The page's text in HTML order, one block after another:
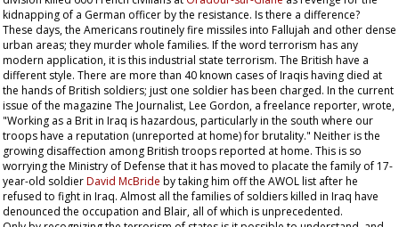
kidnapping of a German officer by the resistance. Is there a difference?
These days, the Americans routinely fire missiles into Fallujah and other dense
urban areas; they murder whole families. If the word terrorism has any
modern application, it is this industrial state terrorism. The British have a
different style. There are more than 40 known cases of Iraqis having died at
the hands of British soldiers; just one soldier has been charged. In the current
issue of the magazine The Journalist, Lee Gordon, a freelance reporter, wrote,
"Working as a Brit in Iraq is hazardous, particularly in the south where our
troops have a reputation (unreported at home) for brutality." Neither is the
growing disaffection among British troops reported at home. This is so
worrying the Ministry of Defense that it has moved to placate the family of 17-
year-old soldierDavid McBride by taking him off the AWOL list after he
refused to fight in Iraq. Almost all the families of soldiers killed in Iraq have
denounced the occupation and Blair, all of which is unprecedented.